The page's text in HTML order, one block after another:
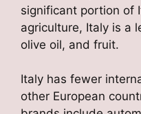
significant portion of
agriculture, Italy is a
olive oil, and fruit.
Italy has fewer
other European